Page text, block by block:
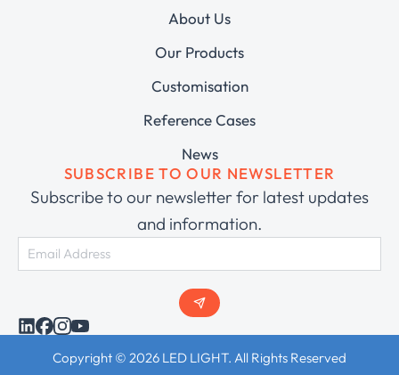
About Us
Our Products
Customisation
Reference Cases
News
SUBSCRIBE TO OUR NEWSLETTER
Subscribe to our newsletter for latest updates
and information.
Copyright © 2026 LED LIGHT. All Rights Reserved